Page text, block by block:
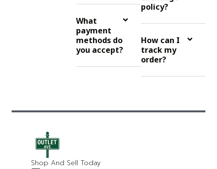
What
payment
methods do
you accept?
policy?
How can I
track my
order?
Shop And Sell Today